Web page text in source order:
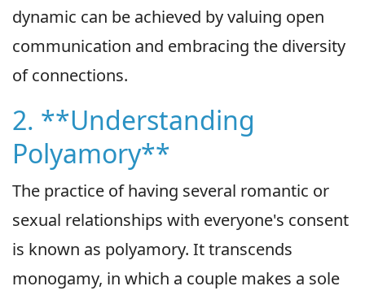
dynamic can be achieved by valuing open
communication and embracing the diversity
of connections.
2. **Understanding
Polyamory**
The practice of having several romantic or
sexual relationships with everyone's consent
is known as polyamory. It transcends
monogamy, in which a couple makes a sole